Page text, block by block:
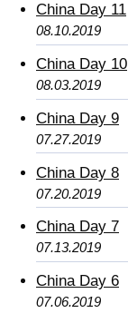
China Day 11
08.10.2019
China Day 10
08.03.2019
China Day 9
07.27.2019
China Day 8
07.20.2019
China Day 7
07.13.2019
China Day 6
07.06.2019